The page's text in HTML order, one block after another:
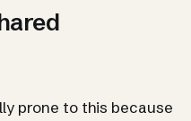
prone to this because